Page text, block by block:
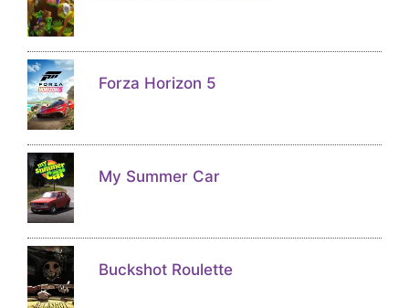
Forza Horizon 5
My Summer Car
Buckshot Roulette